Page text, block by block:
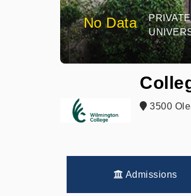
No Data
3500
Admissions